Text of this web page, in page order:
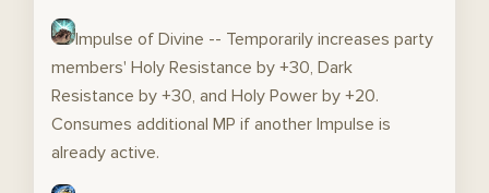
Impulse of Divine -- Temporarily increases party
members' Holy Resistance by +30, Dark
Resistance by +30, and Holy Power by +20.
Consumes additional MP if another Impulse is
already active.